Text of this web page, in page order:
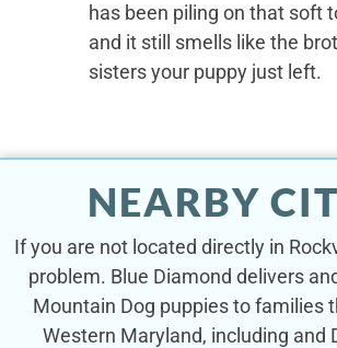
has been piling on that soft
and it still smells like the
sisters your puppy just left.
NEARBY
If you are not located directly in
problem. Blue Diamond delivers
Mountain Dog puppies to families
Western Maryland, including and